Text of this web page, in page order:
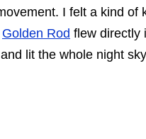
I felt a kind of
Golden Rod flew directly
lit the whole night